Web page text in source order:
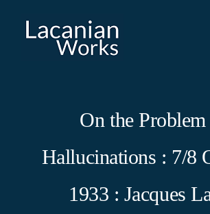
On the
Hallucinations : 7/8
1933 : Jacques